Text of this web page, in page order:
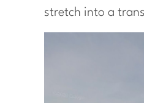
stretch into a